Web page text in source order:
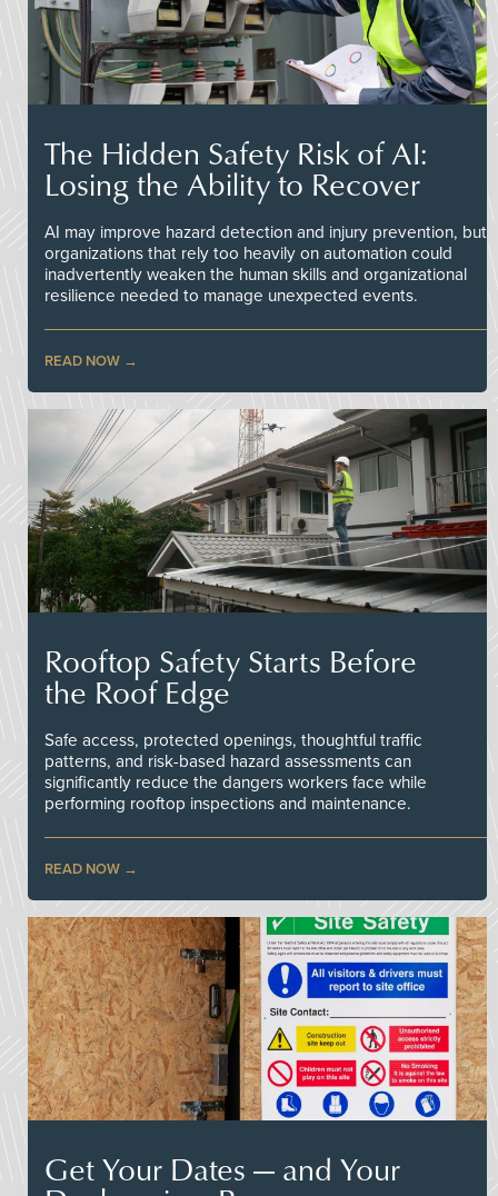
The Hidden Safety Risk of AI:
Losing the Ability to Recover
AI may improve hazard detection and injury prevention, but
organizations that rely too heavily on automation could
inadvertently weaken the human skills and organizational
resilience needed to manage unexpected events.
READ NOW
Rooftop Safety Starts Before
the Roof Edge
Safe access, protected openings, thoughtful traffic
patterns, and risk-based hazard assessments can
significantly reduce the dangers workers face while
performing rooftop inspections and maintenance.
READ NOW
Get Your Dates — and Your